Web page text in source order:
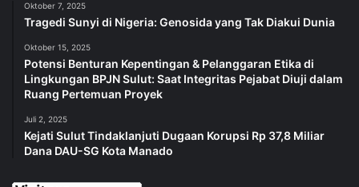
Oktober 7, 2025
Tragedi Sunyi di Nigeria: Genosida yang Tak Diakui Dunia
Oktober 15, 2025
Potensi Benturan Kepentingan & Pelanggaran Etika di
Lingkungan BPJN Sulut: Saat Integritas Pejabat Diuji dalam
Ruang Pertemuan Proyek
Juli 2, 2025
Kejati Sulut Tindaklanjuti Dugaan Korupsi Rp 37,8 Miliar
Dana DAU-SG Kota Manado